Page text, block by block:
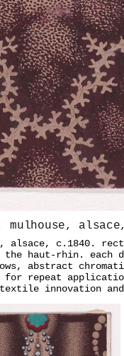
alsace, c.1840.
haut-rhin. each
abstract
for repeat
innovation